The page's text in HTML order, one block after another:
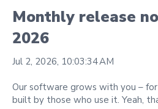
Monthly release
2026
Jul 2, 2026, 10:03:34 AM
Our software grows with you – for
built by those who use it. Yeah,